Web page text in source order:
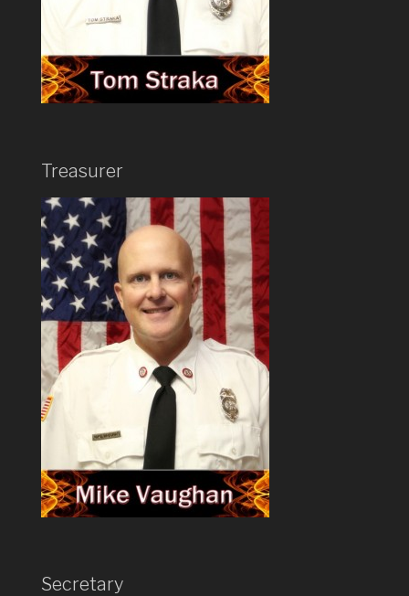
Treasurer
Secretary